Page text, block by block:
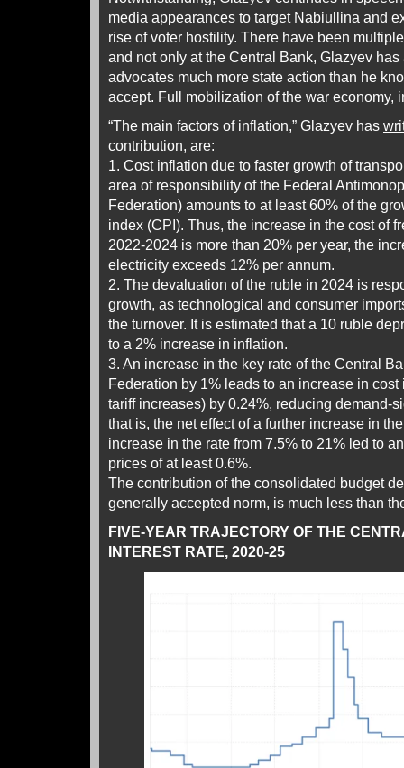
media appearances to target Nabiullina and
rise of voter hostility. There have been
and not only at the Central Bank, Glazyev
advocates much more state action than he
accept. Full mobilization of the war economy,
“The main factors of inflation,” Glazyev has
contribution, are:
1. Cost inflation due to faster growth of
area of responsibility of the Federal
Federation) amounts to at least 60% of the
index (CPI). Thus, the increase in the cost of
2022-2024 is more than 20% per year, the
electricity exceeds 12% per annum.
2. The devaluation of the ruble in 2024 is
growth, as technological and consumer
the turnover. It is estimated that a 10 ruble
to a 2% increase in inflation.
3. An increase in the key rate of the Central
Federation by 1% leads to an increase in
tariff increases) by 0.24%, reducing demand-
that is, the net effect of a further increase in
increase in the rate from 7.5% to 21% led to
prices of at least 0.6%.
The contribution of the consolidated budget
generally accepted norm, is much less than
FIVE-YEAR TRAJECTORY OF THE
INTEREST RATE, 2020-25